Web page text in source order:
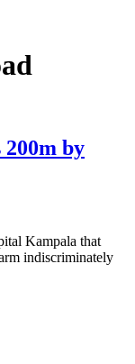
200m by
Kampala that
indiscriminately